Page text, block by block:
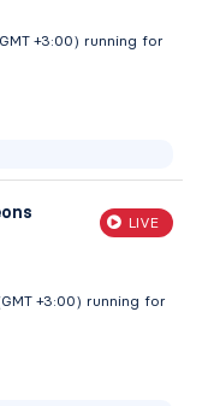
+3:00) running for
LIVE
+3:00) running for